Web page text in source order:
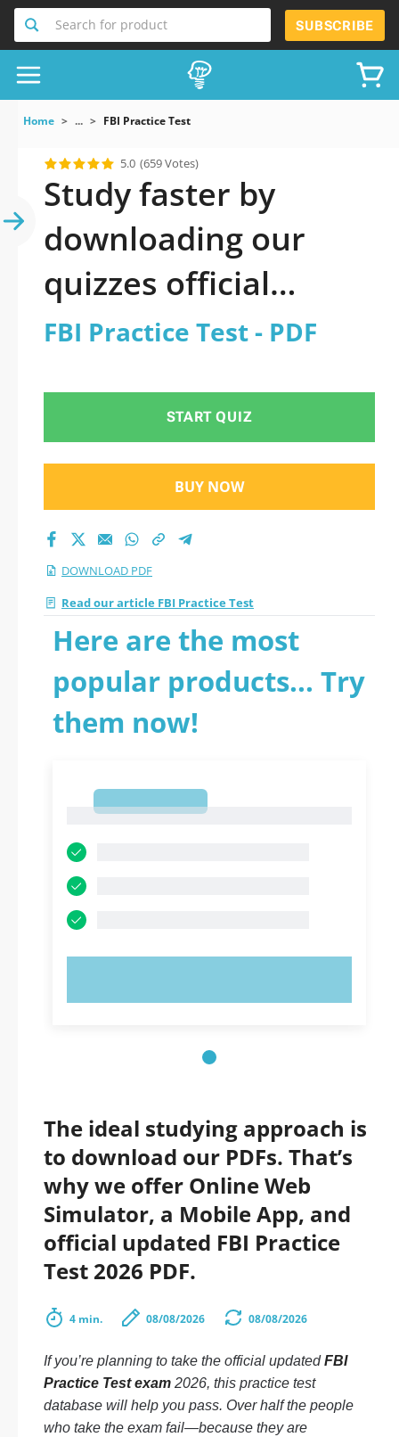
Search for product SUBSCRIBE
Home ... FBI Practice Test
5.0 (659 Votes)
Study faster by
downloading our
quizzes official
updated FBI Practice
FBI Practice Test - PDF
START QUIZ
BUY NOW
DOWNLOAD PDF
Read our article FBI Practice Test
Here are the most
popular products... Try
them now!
The ideal studying approach is
to download our PDFs. That’s
why we offer Online Web
Simulator, a Mobile App, and
official updated FBI Practice
Test 2026 PDF.
4 min. 08/08/2026 08/08/2026
If you’re planning to take the official updatedFBI
Practice Test exam 2026, this practice test
database will help you pass. Over half the people
who take the exam fail—because they are